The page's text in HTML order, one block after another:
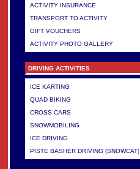
ACTIVITY INSURANCE
TRANSPORT TO ACTIVITY
GIFT VOUCHERS
ACTIVITY PHOTO GALLERY
DRIVING ACTIVITIES
ICE KARTING
QUAD BIKING
CROSS CARS
SNOWMOBILING
ICE DRIVING
PISTE BASHER DRIVING (SNOWCAT)